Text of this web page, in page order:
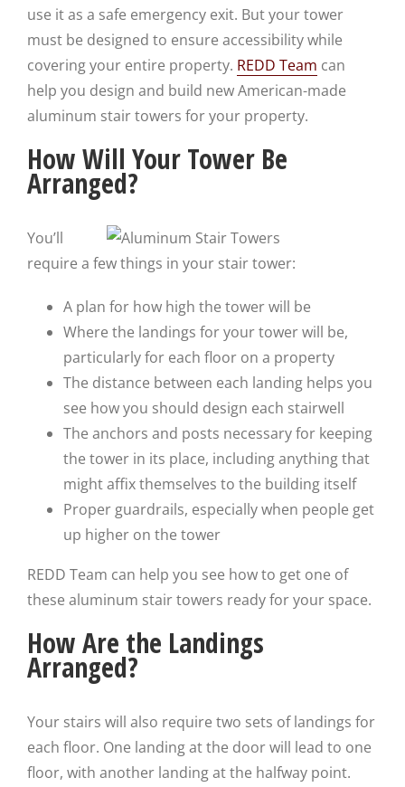
use it as a safe emergency exit. But your tower
must be designed to ensure accessibility while
covering your entire property. REDD Team can
help you design and build new American-made
aluminum stair towers for your property.
How Will Your Tower Be
Arranged?
You’ll
require a few things in your stair tower:
A plan for how high the tower will be
Where the landings for your tower will be,
particularly for each floor on a property
The distance between each landing helps you
see how you should design each stairwell
The anchors and posts necessary for keeping
the tower in its place, including anything that
might affix themselves to the building itself
Proper guardrails, especially when people get
up higher on the tower
REDD Team can help you see how to get one of
these aluminum stair towers ready for your space.
How Are the Landings
Arranged?
Your stairs will also require two sets of landings for
each floor. One landing at the door will lead to one
floor, with another landing at the halfway point.